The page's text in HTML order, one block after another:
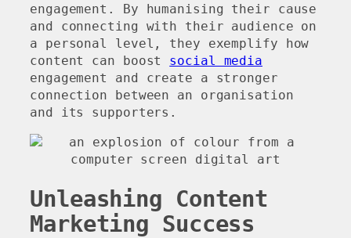
engagement. By humanising their cause
and connecting with their audience on
a personal level, they exemplify how
content can boost social media
engagement and create a stronger
connection between an organisation
and its supporters.
Unleashing Content
Marketing Success